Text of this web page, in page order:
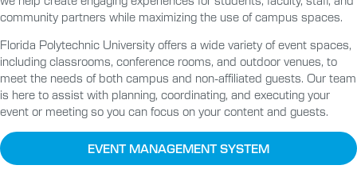
community partners while maximizing the use of campus spaces.
Florida Polytechnic University offers a wide variety of event spaces,
including classrooms, conference rooms, and outdoor venues, to
meet the needs of both campus and non-affiliated guests. Our team
is here to assist with planning, coordinating, and executing your
event or meeting so you can focus on your content and guests.
EVENT MANAGEMENT SYSTEM